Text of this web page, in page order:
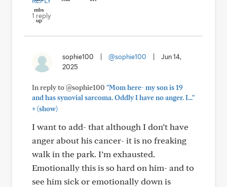
1 reply
sophie100 @sophie100
Jun 14,
2025
In reply to @sophie100 "Mom here- my son is 19
and has synovial sarcoma. Oddly I have no anger. I..."
+(show)
I want to add- that although I don’t have
anger about his cancer- it is no freaking
walk in the park. I’m exhausted.
Emotionally this is so hard on him- and to
see him sick or emotionally down is